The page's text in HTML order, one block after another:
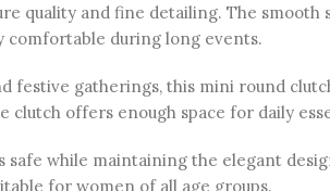
quality and fine detailing. The
comfortable during long events.
festive gatherings, this mini round
offers enough space for daily
safe while maintaining the elegant
for women of all age groups.